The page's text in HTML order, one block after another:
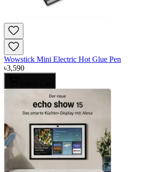
Wowstick Mini Electric Hot Glue Pen
৳3,590